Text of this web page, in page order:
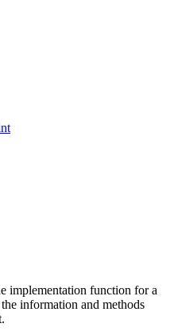
implementation function for a
information and methods